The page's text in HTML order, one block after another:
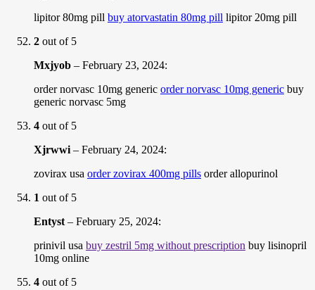
lipitor 80mg pill buy atorvastatin 80mg pill lipitor 20mg pill
2 out of 5
Mxjyob – February 23, 2024:
order norvasc 10mg generic order norvasc 10mg generic buy
generic norvasc 5mg
4 out of 5
Xjrwwi – February 24, 2024:
zovirax usa order zovirax 400mg pills order allopurinol
1 out of 5
Entyst – February 25, 2024:
prinivil usa buy zestril 5mg without prescription buy lisinopril
10mg online
4 out of 5